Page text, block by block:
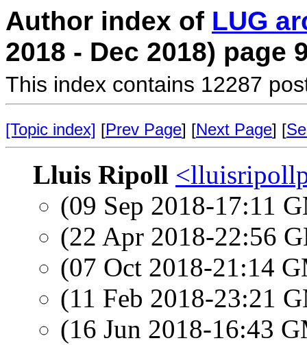
Author index of LUG
2018 - Dec 2018) page
This index contains 12287
[Topic index] [Prev Page] [Next Page] [
Lluis Ripoll
(09 Sep 2018-17:11
(22 Apr 2018-22:56
(07 Oct 2018-21:14
(11 Feb 2018-23:21
(16 Jun 2018-16:43